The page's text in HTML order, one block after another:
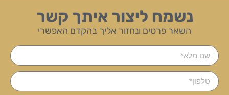
נשמח ליצור איתך קשר
השאר פרטים ונחזור אליך בהקדם האפשרי